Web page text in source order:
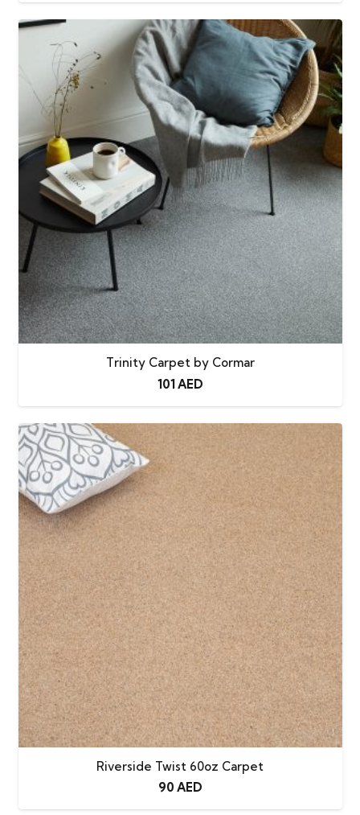
Trinity Carpet by Cormar
101AED
Riverside Twist 60oz Carpet
90 AED